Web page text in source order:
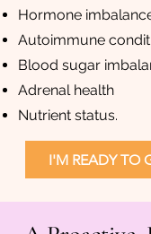
Hormone
Autoimmune
Blood sugar
Adrenal health
Nutrient status.
I'M READY TO